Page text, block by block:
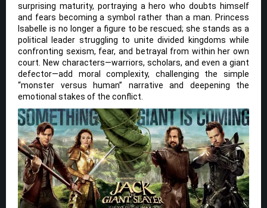
surprising maturity, portraying a hero who doubts himself
and fears becoming a symbol rather than a man. Princess
Isabelle is no longer a figure to be rescued; she stands as a
political leader struggling to unite divided kingdoms while
confronting sexism, fear, and betrayal from within her own
court. New characters—warriors, scholars, and even a giant
defector—add moral complexity, challenging the simple
“monster versus human” narrative and deepening the
emotional stakes of the conflict.